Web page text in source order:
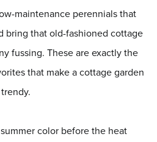
maintenance perennials that
bring that old-fashioned cottage
fussing. These are exactly the
that make a cottage garden
color before the heat